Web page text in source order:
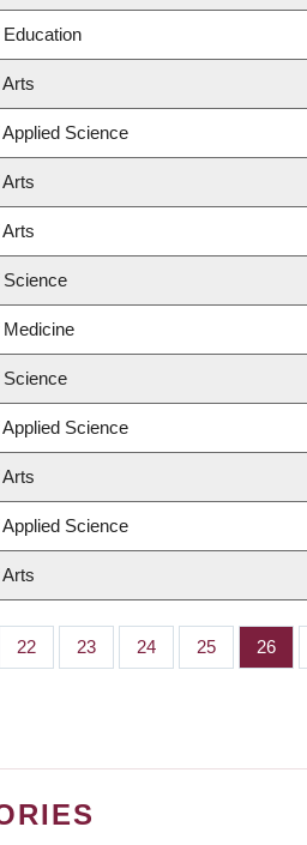
Science
Science
Science
Science
Science
Page
22 Page
23 Page
24 Page
25 Page
26